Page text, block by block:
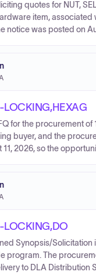
quotes for NUT,
item,
notice was posted on
LOCKING,HEXAG
for the procurement
buyer, and the
2026, so the
LOCKING,DO
Synopsis/
program. The
to DLA